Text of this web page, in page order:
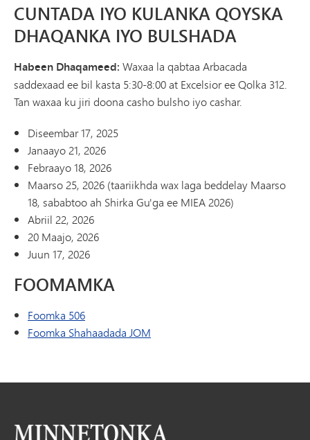
CUNTADA IYO KULANKA QOYSKA
DHAQANKA IYO BULSHADA
Habeen Dhaqameed: Waxaa la qabtaa Arbacada
saddexaad ee bil kasta 5:30-8:00 at Excelsior ee Qolka 312.
Tan waxaa ku jiri doona casho bulsho iyo cashar.
Diseembar 17, 2025
Janaayo 21, 2026
Febraayo 18, 2026
Maarso 25, 2026 (taariikhda wax laga beddelay Maarso
18, sababtoo ah Shirka Gu'ga ee MIEA 2026)
Abriil 22, 2026
20 Maajo, 2026
Juun 17, 2026
FOOMAMKA
Foomka 506
Foomka Shahaadada JOM